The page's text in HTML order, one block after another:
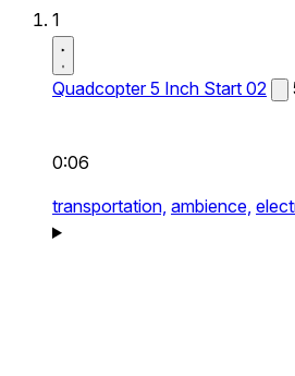
1
Quadcopter 5 Inch Start 02
0:06
transportation, ambience,